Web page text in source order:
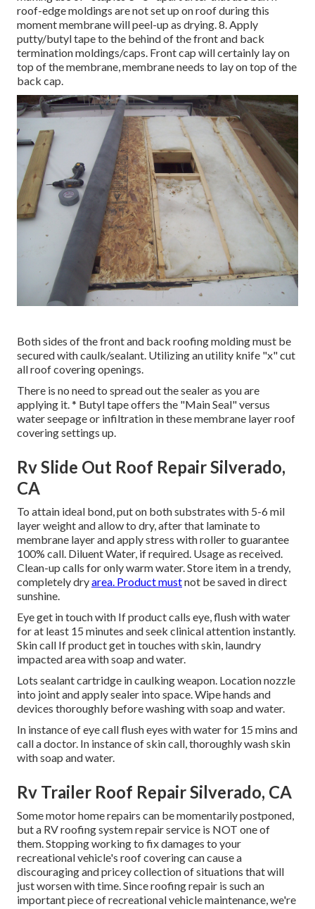
roof-edge moldings are not set up on roof during this
moment membrane will peel-up as drying. 8. Apply
putty/butyl tape to the behind of the front and back
termination moldings/caps. Front cap will certainly lay on
top of the membrane, membrane needs to lay on top of the
back cap.
Both sides of the front and back roofing molding must be
secured with caulk/sealant. Utilizing an utility knife "x" cut
all roof covering openings.
There is no need to spread out the sealer as you are
applying it. * Butyl tape offers the "Main Seal" versus
water seepage or infiltration in these membrane layer roof
covering settings up.
Rv Slide Out Roof Repair Silverado,
CA
To attain ideal bond, put on both substrates with 5-6 mil
layer weight and allow to dry, after that laminate to
membrane layer and apply stress with roller to guarantee
100% call. Diluent Water, if required. Usage as received.
Clean-up calls for only warm water. Store item in a trendy,
completely dryarea. Product mustnot be saved in direct
sunshine.
Eye get in touch with If product calls eye, flush with water
for at least 15 minutes and seek clinical attention instantly.
Skin call If product get in touches with skin, laundry
impacted area with soap and water.
Lots sealant cartridge in caulking weapon. Location nozzle
into joint and apply sealer into space. Wipe hands and
devices thoroughly before washing with soap and water.
In instance of eye call flush eyes with water for 15 mins and
call a doctor. In instance of skin call, thoroughly wash skin
with soap and water.
Rv Trailer Roof Repair Silverado, CA
Some motor home repairs can be momentarily postponed,
but a RV roofing system repair service is NOT one of
them. Stopping working to fix damages to your
recreational vehicle's roof covering can cause a
discouraging and pricey collection of situations that will
just worsen with time. Since roofing repair is such an
important piece of recreational vehicle maintenance, we're